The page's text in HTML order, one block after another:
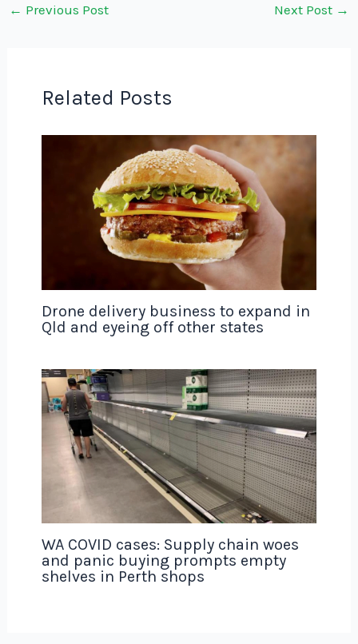
← Previous Post Next Post →
Related Posts
Drone delivery business to expand in
Qld and eyeing off other states
WA COVID cases: Supply chain woes
and panic buying prompts empty
shelves in Perth shops